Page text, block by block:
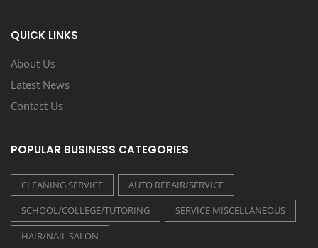
QUICK LINKS
About Us
Latest News
Contact Us
POPULAR BUSINESS CATEGORIES
CLEANING SERVICE
AUTO REPAIR/SERVICE
SCHOOL/COLLEGE/TUTORING
SERVICE MISCELLANEOUS
HAIR/NAIL SALON